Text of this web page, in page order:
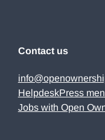
Contact us
HelpdeskPress
Jobs with Open